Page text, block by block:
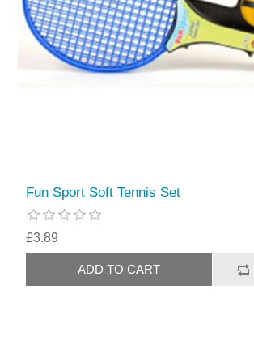
Fun Sport Soft Tennis Set
£3.89